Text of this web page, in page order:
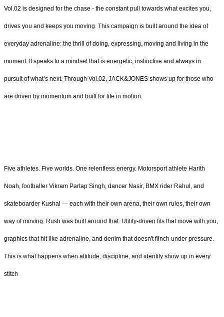
Vol.02 is designed for the chase - the constant pull towards what excites you,
drives you and keeps you moving. This campaign is built around the idea of
everyday adrenaline: the thrill of doing, expressing, moving and living in the
moment. It speaks to a mindset that is energetic, instinctive and always in
pursuit of what’s next. Through Vol.02, JACK&JONES shows up for those who
are driven by momentum and built for life in motion.
Five athletes. Five worlds. One relentless energy. Motorsport athlete Harith
Noah, footballer Vikram Partap Singh, dancer Nasir, BMX rider Rahul, and
skateboarder Kushal — each with their own arena, their own rules, their own
way of moving. Rush was built around that. Utility-driven fits that move with you,
graphics that hit like adrenaline, and denim that doesn't flinch under pressure.
This is what happens when attitude, discipline, and identity show up in every
stitch